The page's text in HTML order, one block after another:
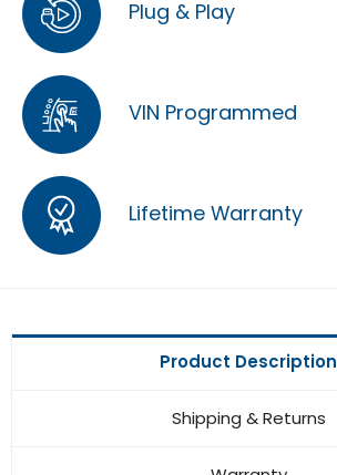
Plug & Play
VIN Programmed
Lifetime Warranty
Product Description
Shipping & Returns